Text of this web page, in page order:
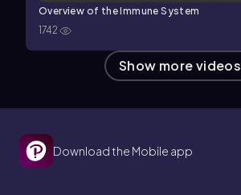
Overview of the Immune System
1742
Show more videos
Download the Mobile app